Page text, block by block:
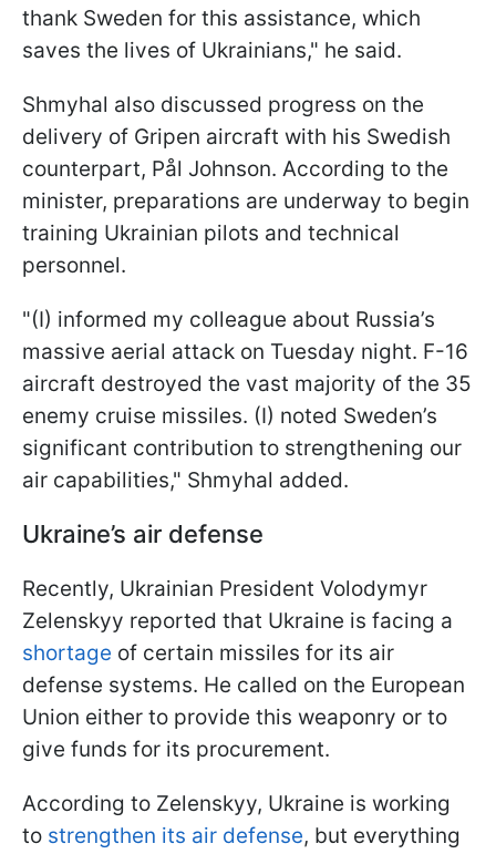
thank Sweden for this assistance, which
saves the lives of Ukrainians," he said.
Shmyhal also discussed progress on the
delivery of Gripen aircraft with his Swedish
counterpart, Pål Johnson. According to the
minister, preparations are underway to begin
training Ukrainian pilots and technical
personnel.
"(I) informed my colleague about Russia’s
massive aerial attack on Tuesday night. F-16
aircraft destroyed the vast majority of the 35
enemy cruise missiles. (I) noted Sweden’s
significant contribution to strengthening our
air capabilities," Shmyhal added.
Ukraine’s air defense
Recently, Ukrainian President Volodymyr
Zelenskyy reported that Ukraine is facing a
shortage of certain missiles for its air
defense systems. He called on the European
Union either to provide this weaponry or to
give funds for its procurement.
According to Zelenskyy, Ukraine is working
to strengthen its air defense, but everything